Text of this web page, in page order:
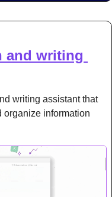
and writing
writing assistant that
organize information